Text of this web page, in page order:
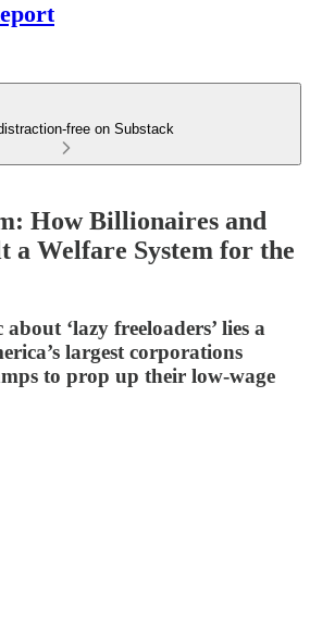
free on Substack
How Billionaires and
a Welfare System for the
‘lazy freeloaders’ lies a
largest corporations
to prop up their low-wage